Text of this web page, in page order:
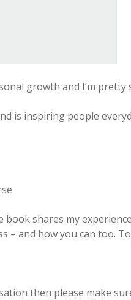
growth and I’m pretty
is inspiring people
book shares my
– and how you can too.
then please make